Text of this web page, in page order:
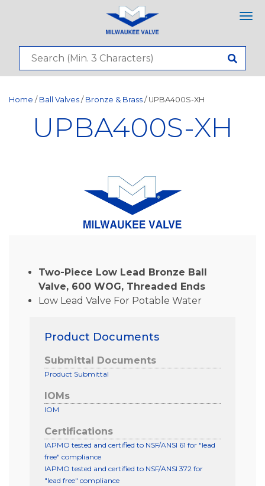
Home / Ball Valves / Bronze & Brass / UPBA400S-XH
UPBA400S-XH
Two-Piece Low Lead Bronze Ball
Valve, 600 WOG, Threaded Ends
Low Lead Valve For Potable Water
Product Documents
Submittal Documents
Product Submittal
IOMs
IOM
Certifications
IAPMO tested and certified to NSF/ANSI 61 for "lead
free" compliance
IAPMO tested and certified to NSF/ANSI 372 for
"lead free" compliance